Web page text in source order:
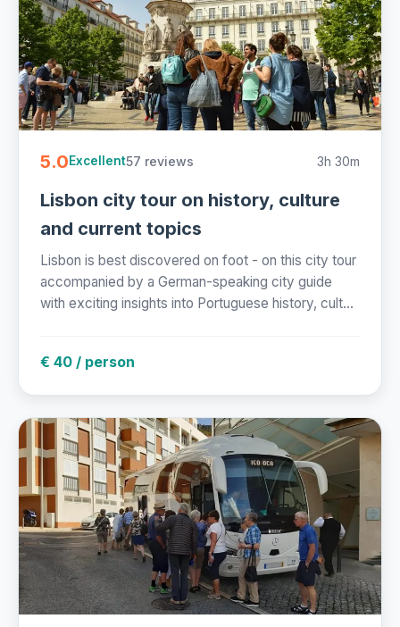
5.0Excellent57 reviews 3h 30m
Lisbon city tour on history, culture
and current topics
Lisbon is best discovered on foot - on this city tour
accompanied by a German-speaking city guide
with exciting insights into Portuguese history, cult...
€ 40 / person